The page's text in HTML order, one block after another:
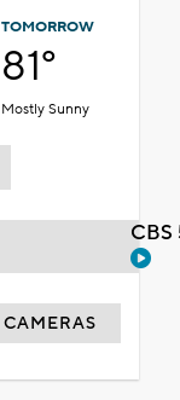
TOMORROW
81°
Mostly Sunny
CAMERAS